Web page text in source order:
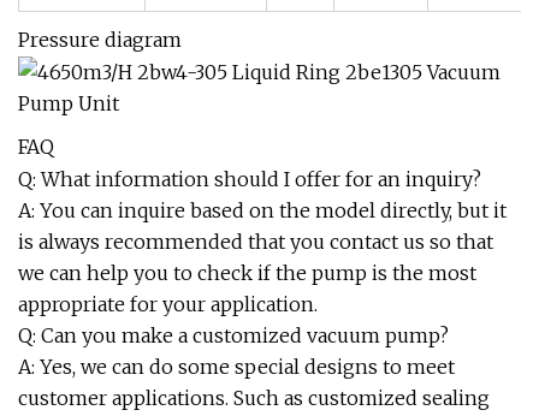
Pressure diagram
FAQ
Q: What information should I offer for an inquiry?
A: You can inquire based on the model directly, but it
is always recommended that you contact us so that
we can help you to check if the pump is the most
appropriate for your application.
Q: Can you make a customized vacuum pump?
A: Yes, we can do some special designs to meet
customer applications. Such as customized sealing